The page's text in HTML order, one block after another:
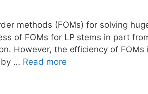
methods (FOMs) for solving
of FOMs for LP stems in part
However, the efficiency of FOMs
by … Read more